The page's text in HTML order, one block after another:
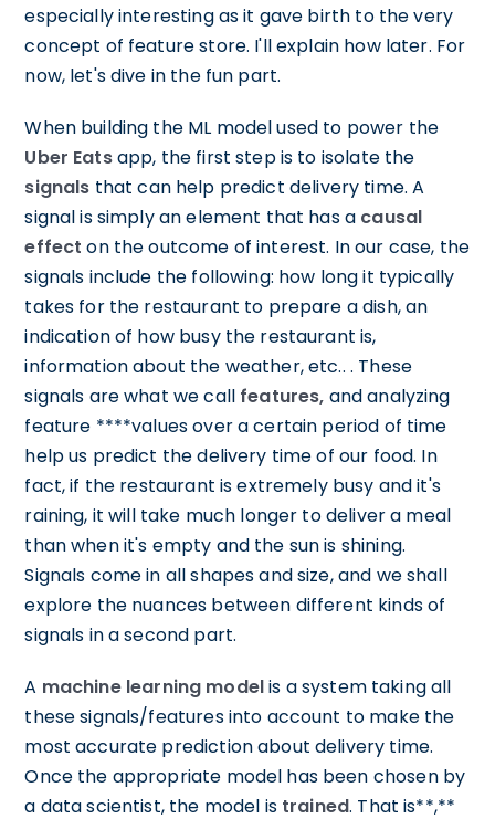
especially interesting as it gave birth to the very
concept of feature store. I'll explain how later. For
now, let's dive in the fun part.
When building the ML model used to power the
Uber Eatsapp, the first step is to isolate the
signals that can help predict delivery time. A
signal is simply an element that has a causal
effect on the outcome of interest. In our case, the
signals include the following: how long it typically
takes for the restaurant to prepare a dish, an
indication of how busy the restaurant is,
information about the weather, etc.. . These
signals are what we call features, and analyzing
feature ****values over a certain period of time
help us predict the delivery time of our food. In
fact, if the restaurant is extremely busy and it's
raining, it will take much longer to deliver a meal
than when it's empty and the sun is shining.
Signals come in all shapes and size, and we shall
explore the nuances between different kinds of
signals in a second part.
A machine learning modelis a system taking all
these signals/features into account to make the
most accurate prediction about delivery time.
Once the appropriate model has been chosen by
a data scientist, the model is trained. That is**,**